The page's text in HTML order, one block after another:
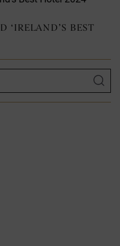
‘IRELAND’S BEST